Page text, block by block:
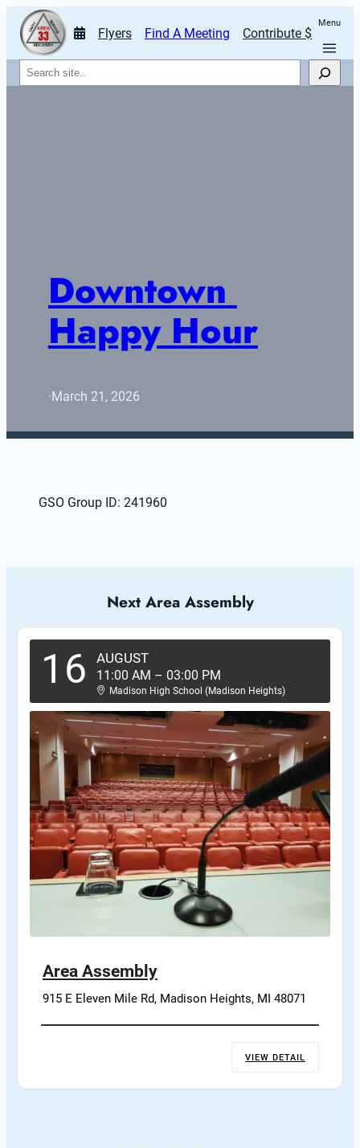
Flyers Find A Meeting Contribute $
Menu
Search
Downtown
Happy Hour
·March 21, 2026
GSO Group ID: 241960
Next Area Assembly
16 AUGUST
11:00 AM – 03:00 PM
Madison High School (Madison Heights)
Area Assembly
915 E Eleven Mile Rd, Madison Heights, MI 48071
VIEW DETAIL